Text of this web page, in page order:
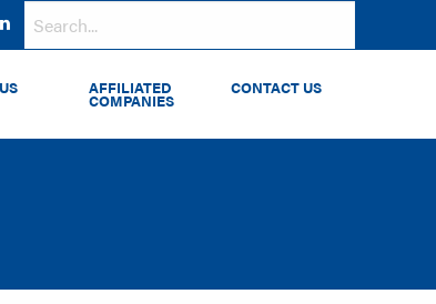
LinkedIn
AFFILIATED
COMPANIES
CONTACT US